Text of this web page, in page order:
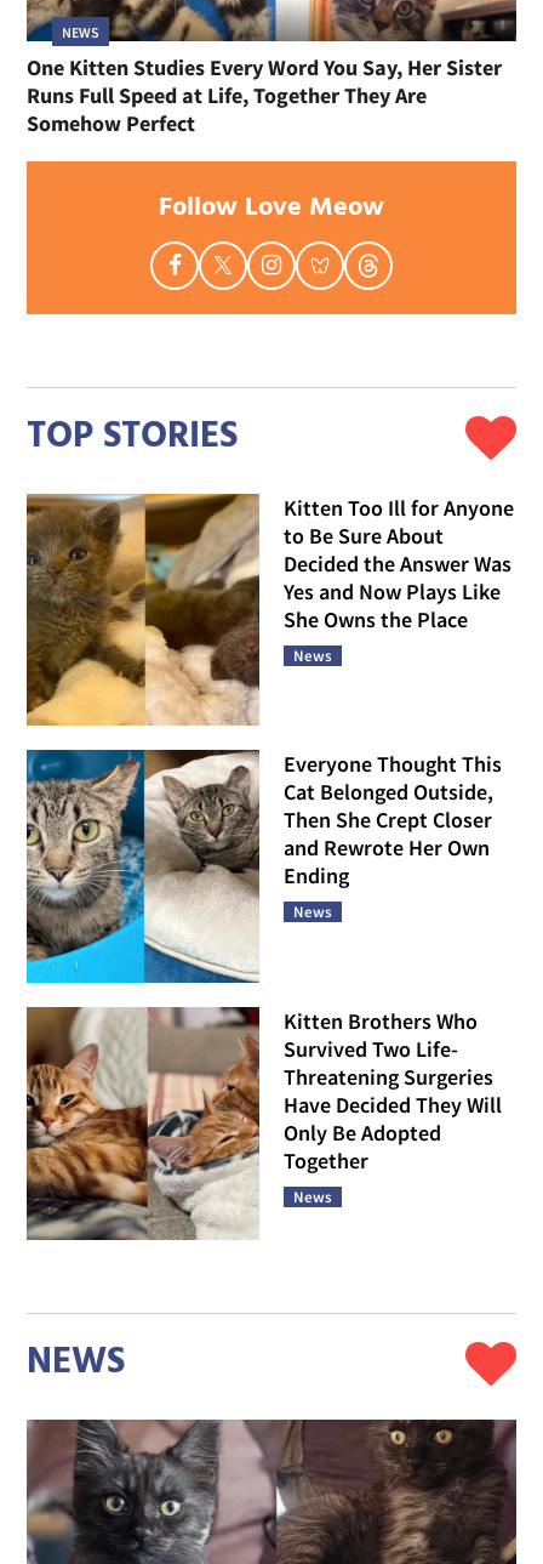
NEWS
One Kitten Studies Every Word You Say, Her Sister
Runs Full Speed at Life, Together They Are
Somehow Perfect
Follow Love Meow
TOP STORIES
Kitten Too Ill for Anyone
to Be Sure About
Decided the Answer Was
Yes and Now Plays Like
She Owns the Place
News
Everyone Thought This
Cat Belonged Outside,
Then She Crept Closer
and Rewrote Her Own
Ending
News
Kitten Brothers Who
Survived Two Life-
Threatening Surgeries
Have Decided They Will
Only Be Adopted
Together
News
NEWS